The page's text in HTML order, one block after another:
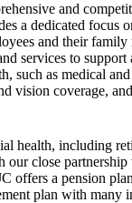
and
a dedicated focus
and their family
services to support
such as medical
vision coverage,
health, including
our close
offers a pension
plan with many